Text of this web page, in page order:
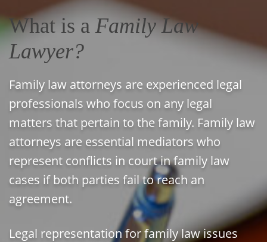
What is a Family Law
Lawyer?
Family law attorneys are experienced legal
professionals who focus on any legal
matters that pertain to the family. Family law
attorneys are essential mediators who
represent conflicts in court in family law
cases if both parties fail to reach an
agreement.
Legal representation for family law issues